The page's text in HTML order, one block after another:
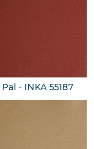
Pal - INKA 55187